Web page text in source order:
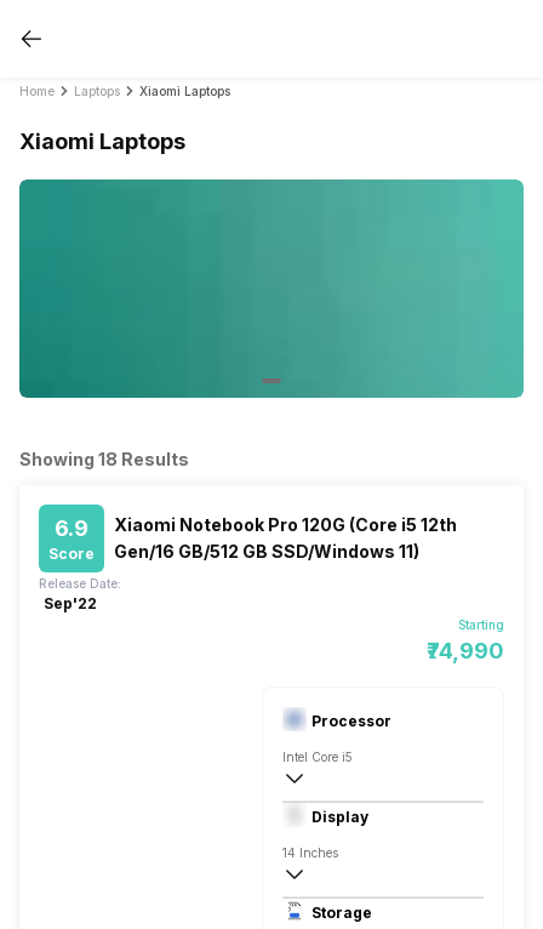
Home Laptops Xiaomi Laptops
Xiaomi Laptops
Showing 18 Results
6.9
Score
Xiaomi Notebook Pro 120G (Core i5 12th
Gen/16 GB/512 GB SSD/Windows 11)
Starting
₹74,990
Release Date:
Sep'22
Processor
Intel Core i5
NVIDIA GeForce MX550
Display
14 Inches
2560 x 1600 Pixels
120 Hz
Storage